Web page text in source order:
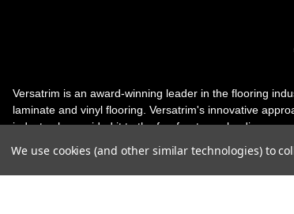
Versatrim is an award-winning leader in the flooring
laminate and vinyl flooring. Versatrim's innovative
industry, has guided it to the forefront as a leading
We use cookies (and other similar technologies) to